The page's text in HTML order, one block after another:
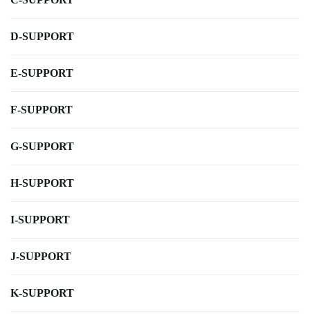
D-SUPPORT
E-SUPPORT
F-SUPPORT
G-SUPPORT
H-SUPPORT
I-SUPPORT
J-SUPPORT
K-SUPPORT